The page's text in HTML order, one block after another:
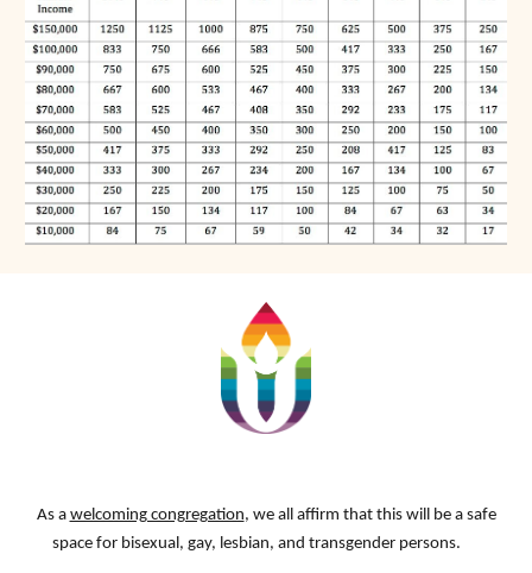
As a welcoming congregation, we all affirm that this will be a safe
space for bisexual, gay, lesbian, and transgender persons.